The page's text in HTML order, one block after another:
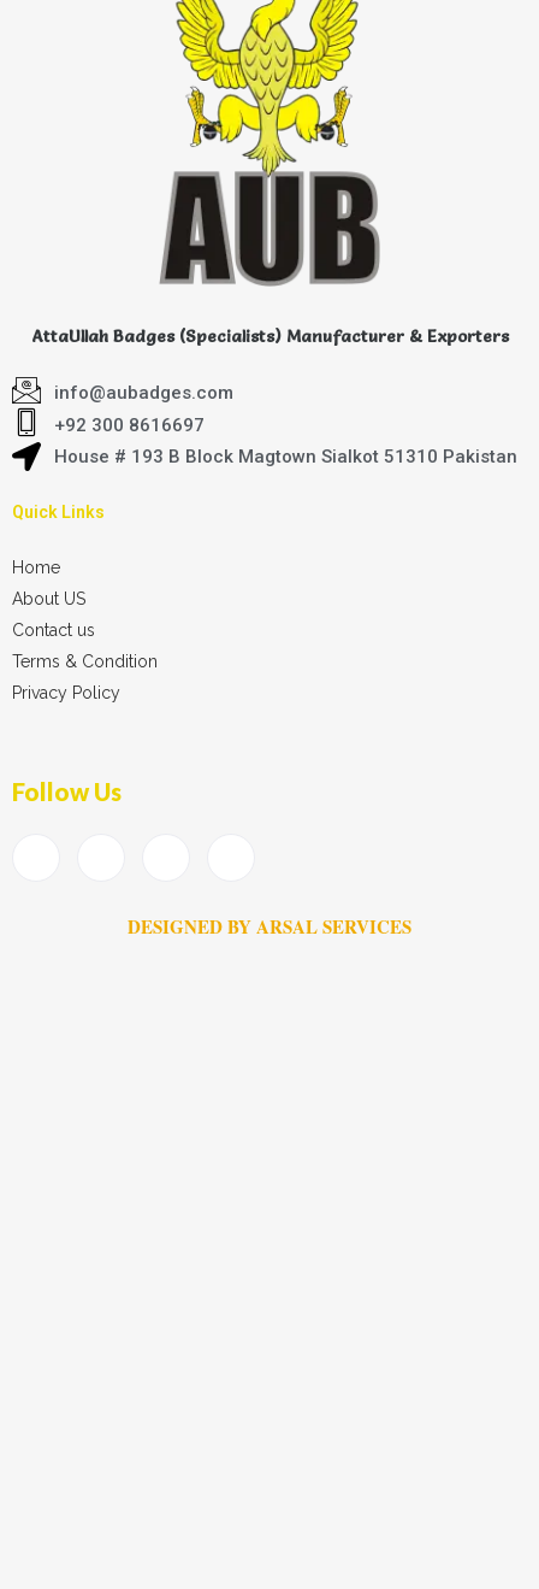
AttaUllah Badges (Specialists) Manufacturer & Exporters
info@aubadges.com
+92 300 8616697
House # 193 B Block Magtown Sialkot 51310 Pakistan
Quick Links
Home
About US
Contact us
Terms & Condition
Privacy Policy
Follow Us
DESIGNED BY ARSAL SERVICES